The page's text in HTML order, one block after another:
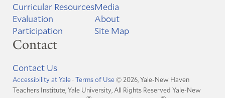
Curricular Resources
Evaluation
Participation
Media
About
Site Map
Contact
Contact Us
Accessibility at Yale· Terms of Use© 2026, Yale-New Haven
Teachers Institute, Yale University, All Rights Reserved Yale-New